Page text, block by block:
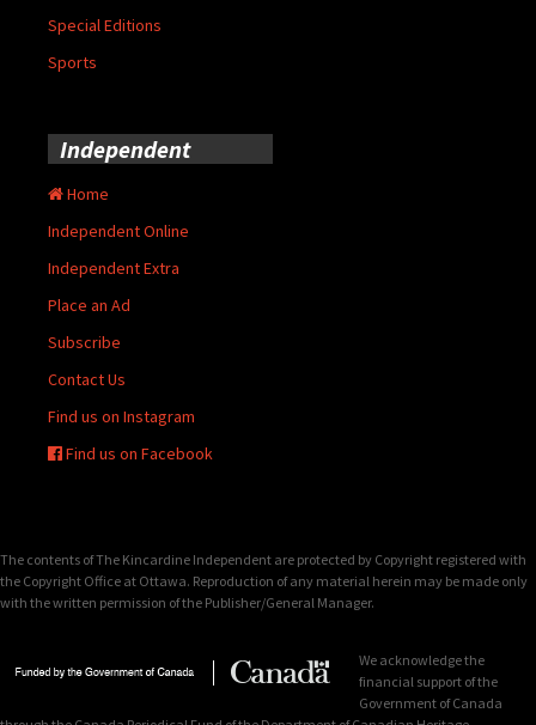
Special Editions
Sports
Independent
Home
Independent Online
Independent Extra
Place an Ad
Subscribe
Contact Us
Find us on Instagram
Find us on Facebook
The contents of The Kincardine Independent are protected by Copyright registered with
the Copyright Office at Ottawa. Reproduction of any material herein may be made only
with the written permission of the Publisher/General Manager.
We acknowledge the
financial support of the
Government of Canada